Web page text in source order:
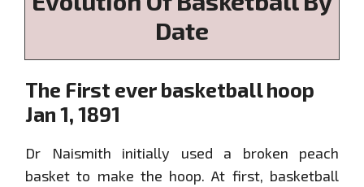
Date
The First ever basketball hoop
Jan 1, 1891
Dr Naismith initially used a broken peach
basket to make the hoop. At first, basketball